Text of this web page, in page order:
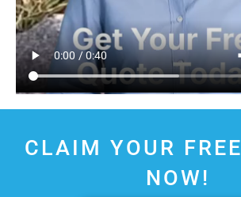
CLAIM YOUR
NOW!